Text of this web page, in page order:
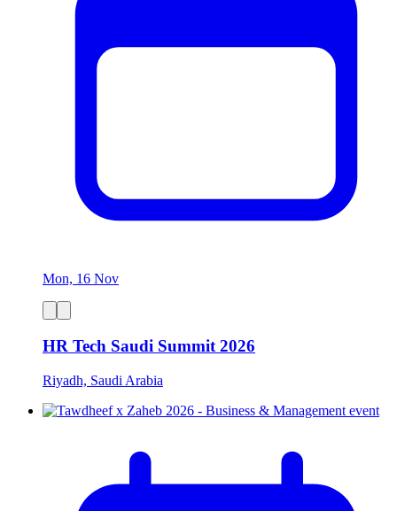
Mon, 16 Nov
HR Tech Saudi Summit 2026
Riyadh, Saudi Arabia